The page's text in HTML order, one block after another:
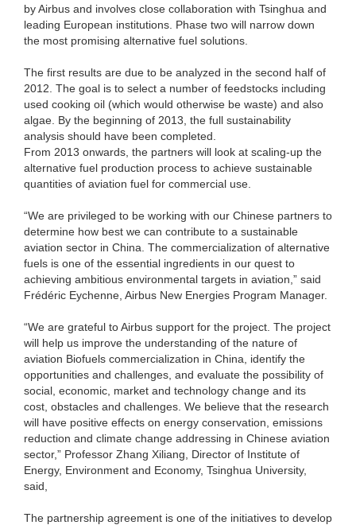
by Airbus and involves close collaboration with Tsinghua and
leading European institutions. Phase two will narrow down
the most promising alternative fuel solutions.
The first results are due to be analyzed in the second half of
2012. The goal is to select a number of feedstocks including
used cooking oil (which would otherwise be waste) and also
algae. By the beginning of 2013, the full sustainability
analysis should have been completed.
From 2013 onwards, the partners will look at scaling-up the
alternative fuel production process to achieve sustainable
quantities of aviation fuel for commercial use.
“We are privileged to be working with our Chinese partners to
determine how best we can contribute to a sustainable
aviation sector in China. The commercialization of alternative
fuels is one of the essential ingredients in our quest to
achieving ambitious environmental targets in aviation,” said
Frédéric Eychenne, Airbus New Energies Program Manager.
“We are grateful to Airbus support for the project. The project
will help us improve the understanding of the nature of
aviation Biofuels commercialization in China, identify the
opportunities and challenges, and evaluate the possibility of
social, economic, market and technology change and its
cost, obstacles and challenges. We believe that the research
will have positive effects on energy conservation, emissions
reduction and climate change addressing in Chinese aviation
sector,” Professor Zhang Xiliang, Director of Institute of
Energy, Environment and Economy, Tsinghua University,
said,
The partnership agreement is one of the initiatives to develop